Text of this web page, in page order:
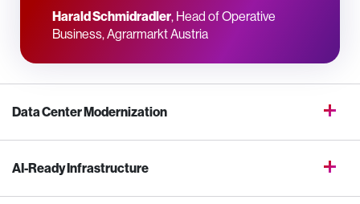
Harald Schmidradler, Head of Operative
Business, Agrarmarkt Austria
Data Center Modernization
AI-Ready Infrastructure